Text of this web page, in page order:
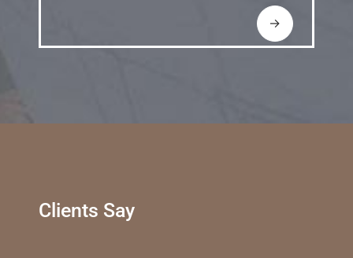
→
Clients Say